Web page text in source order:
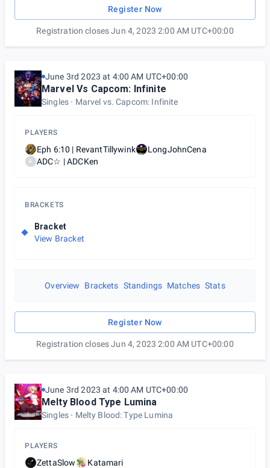
Register Now
Registration closes Jun 4, 2023 2:00 AM UTC+00:00
June 3rd 2023 at 4:00 AM UTC+00:00
Marvel Vs Capcom: Infinite
Singles Marvel vs. Capcom: Infinite
PLAYERS
Eph 6:10 | RevantTillywink LongJohnCena
A ADC☆ | ADCKen
BRACKETS
Bracket
View Bracket
Overview Brackets Standings Matches Stats
Register Now
Registration closes Jun 4, 2023 2:00 AM UTC+00:00
June 3rd 2023 at 4:00 AM UTC+00:00
Melty Blood Type Lumina
Singles Melty Blood: Type Lumina
PLAYERS
ZettaSlow Katamari